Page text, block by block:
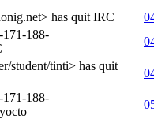
has quit IRC
188-
student/tinti> has quit
188-